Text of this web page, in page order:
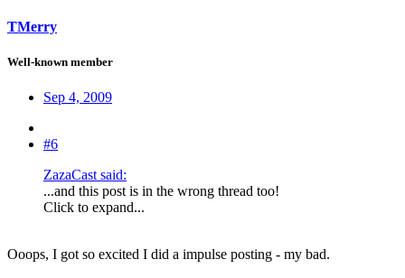
TMerry
Well-known member
Sep 4, 2009
#6
ZazaCast said:
...and this post is in the wrong thread too!
Click to expand...
Ooops, I got so excited I did a impulse posting - my bad.